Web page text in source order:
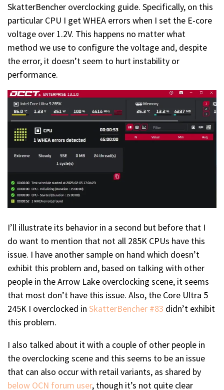
SkatterBencher overclocking guide. Specifically, on this
particular CPU I get WHEA errors when I set the E-core
voltage over 1.2V. This happens no matter what
method we use to configure the voltage and, despite
the error, it doesn’t seem to hurt instability or
performance.
I’ll illustrate its behavior in a second but before that I
do want to mention that not all 285K CPUs have this
issue. I have another sample on hand which doesn’t
exhibit this problem and, based on talking with other
people in the Arrow Lake overclocking scene, it seems
that most don’t have this issue. Also, the Core Ultra 5
245K I overclocked in SkatterBencher #83 didn’t exhibit
this problem.
I also talked about it with a couple of other people in
the overclocking scene and this seems to be an issue
that can also occur with retail variants, as shared by
below OCN forum user, though it’s not quite clear